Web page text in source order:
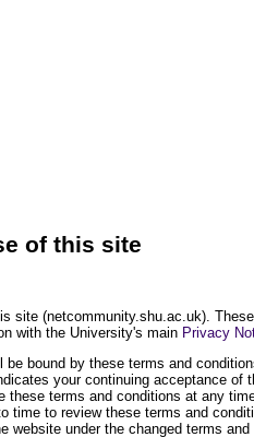
of this site
site (netcommunity.shu.ac.uk). These
with the University's main Privacy
bound by these terms and
your continuing acceptance of
these terms and conditions at any
time to review these terms and
website under the changed terms and